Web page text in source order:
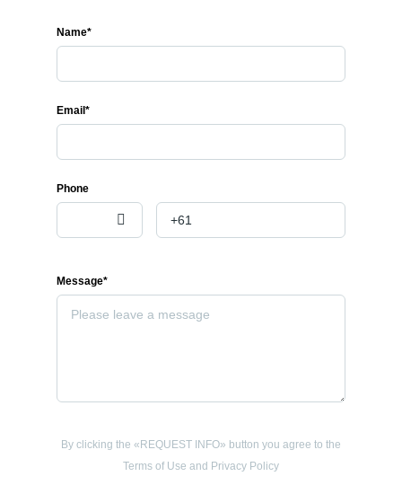
Name*
Email*
Phone
Message*
By clicking the «REQUEST INFO» button you agree to the
Terms of Use and Privacy Policy